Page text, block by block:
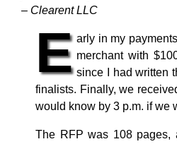
– Clearent LLC
E arly in my
merchant with
since I had written
finalists. Finally, we
would know by 3 p.m. if we
The RFP was 108 pages,